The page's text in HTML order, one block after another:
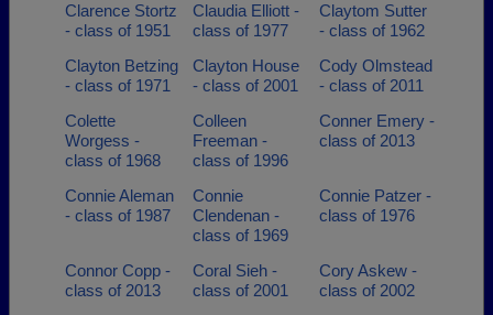
Clarence Stortz
- class of 1951
Claudia Elliott -
class of 1977
Claytom Sutter
- class of 1962
Clayton Betzing
- class of 1971
Clayton House
- class of 2001
Cody Olmstead
- class of 2011
Colette
Worgess -
class of 1968
Colleen
Freeman -
class of 1996
Conner Emery -
class of 2013
Connie Aleman
- class of 1987
Connie
Clendenan -
class of 1969
Connie Patzer -
class of 1976
Connor Copp -
class of 2013
Coral Sieh -
class of 2001
Cory Askew -
class of 2002